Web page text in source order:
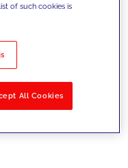
of such cookies is
All Cookies